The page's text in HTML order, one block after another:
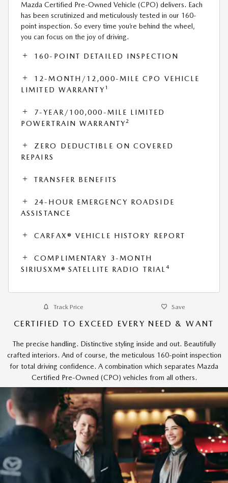
Mazda Certified Pre-Owned Vehicle (CPO) delivers. Each
has been scrutinized and meticulously tested in our 160-
point inspection. So every time you’re behind the wheel,
you can focus on the joy of driving.
160-POINT DETAILED INSPECTION
12-MONTH/12,000-MILE CPO VEHICLE
LIMITED WARRANTY 1
7-YEAR/100,000-MILE LIMITED
POWERTRAIN WARRANTY2
ZERO DEDUCTIBLE ON COVERED
REPAIRS
TRANSFER BENEFITS
24-HOUR EMERGENCY ROADSIDE
ASSISTANCE
CARFAX® VEHICLE HISTORY REPORT
COMPLIMENTARY 3-MONTH
SIRIUSXM® SATELLITE RADIO TRIAL4
Track Price Save
CERTIFIED TO EXCEED EVERY NEED & WANT
The precise handling. Distinctive styling inside and out. Beautifully
crafted interiors. And of course, the meticulous 160-point inspection
for total driving confidence. A combination which separates Mazda
Certified Pre-Owned (CPO) vehicles from all others.